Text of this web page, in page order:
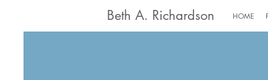
Beth A. Richardson HOME